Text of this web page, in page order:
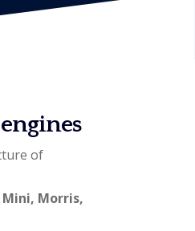
of
Mini, Morris,